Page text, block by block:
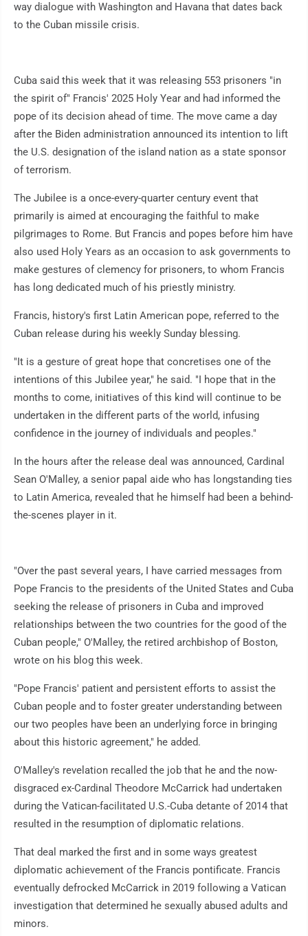
way dialogue with Washington and Havana that dates back
to the Cuban missile crisis.
Cuba said this week that it was releasing 553 prisoners "in
the spirit of" Francis' 2025 Holy Year and had informed the
pope of its decision ahead of time. The move came a day
after the Biden administration announced its intention to lift
the U.S. designation of the island nation as a state sponsor
of terrorism.
The Jubilee is a once-every-quarter century event that
primarily is aimed at encouraging the faithful to make
pilgrimages to Rome. But Francis and popes before him have
also used Holy Years as an occasion to ask governments to
make gestures of clemency for prisoners, to whom Francis
has long dedicated much of his priestly ministry.
Francis, history's first Latin American pope, referred to the
Cuban release during his weekly Sunday blessing.
"It is a gesture of great hope that concretises one of the
intentions of this Jubilee year," he said. "I hope that in the
months to come, initiatives of this kind will continue to be
undertaken in the different parts of the world, infusing
confidence in the journey of individuals and peoples."
In the hours after the release deal was announced, Cardinal
Sean O'Malley, a senior papal aide who has longstanding ties
to Latin America, revealed that he himself had been a behind-
the-scenes player in it.
"Over the past several years, I have carried messages from
Pope Francis to the presidents of the United States and Cuba
seeking the release of prisoners in Cuba and improved
relationships between the two countries for the good of the
Cuban people," O'Malley, the retired archbishop of Boston,
wrote on his blog this week.
"Pope Francis' patient and persistent efforts to assist the
Cuban people and to foster greater understanding between
our two peoples have been an underlying force in bringing
about this historic agreement," he added.
O'Malley's revelation recalled the job that he and the now-
disgraced ex-Cardinal Theodore McCarrick had undertaken
during the Vatican-facilitated U.S.-Cuba detante of 2014 that
resulted in the resumption of diplomatic relations.
That deal marked the first and in some ways greatest
diplomatic achievement of the Francis pontificate. Francis
eventually defrocked McCarrick in 2019 following a Vatican
investigation that determined he sexually abused adults and
minors.